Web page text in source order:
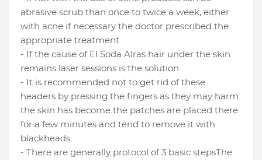
abrasive scrub than once to twice a week, either
with acne if necessary the doctor prescribed the
appropriate treatment
- If the cause of El Soda Alras hair under the skin
remains laser sessions is the solution
- It is recommended not to get rid of these
headers by pressing the fingers as they may harm
the skin has become the patches are placed there
for a few minutes and tend to remove it with
blackheads
- There are generally protocol of 3 basic stepsThe